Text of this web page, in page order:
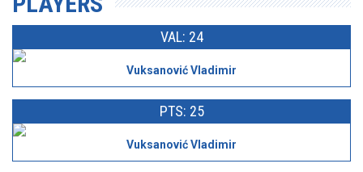
VAL: 24
Vuksanović Vladimir
PTS: 25
Vuksanović Vladimir